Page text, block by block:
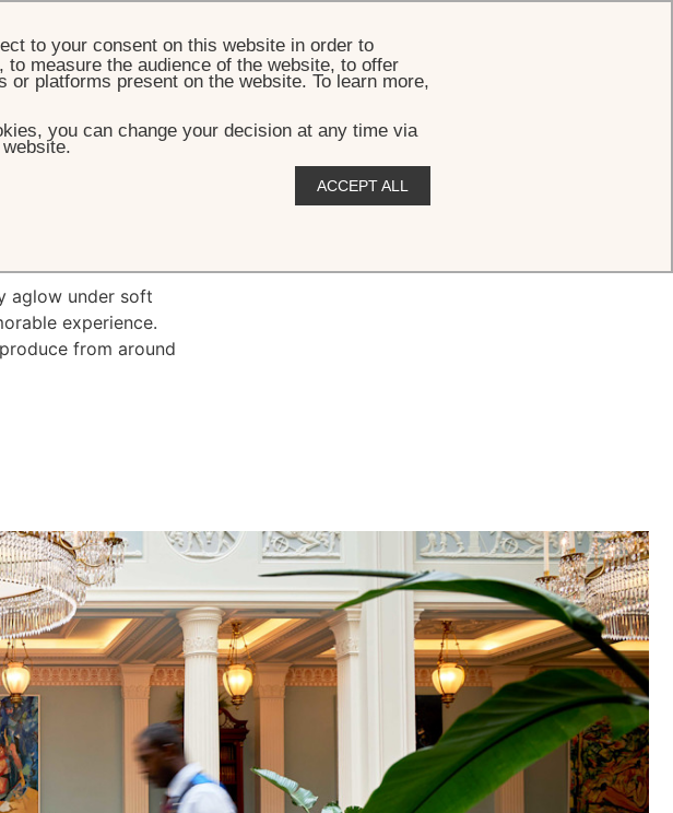
aglow under soft
experience.
from around
to your consent on this website in order to
measure the audience of the website, to offer
platforms present on the website. To learn more,
you can change your decision at any time via
ACCEPT ALL